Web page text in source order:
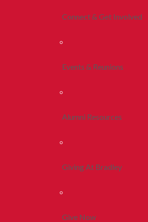
Connect & Get Involved
Events & Reunions
Alumni Resources
Giving At Bradley
Give Now